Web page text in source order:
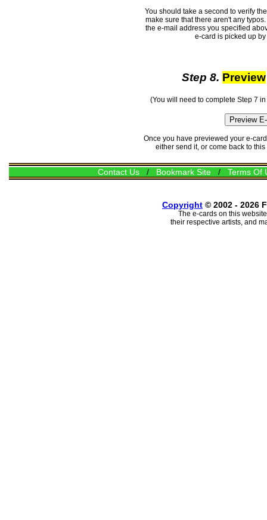
You should take a second to verify
make sure that there aren't any
the e-mail address you specified
e-card is picked up
Step 8. Preview
(You will need to complete Step 7
Once you have previewed your e-
either send it, or come back to
Contact Us/ Bookmark Site/ Terms Of
Copyright © 2002 - 2026
The e-cards on this
their respective artists, and